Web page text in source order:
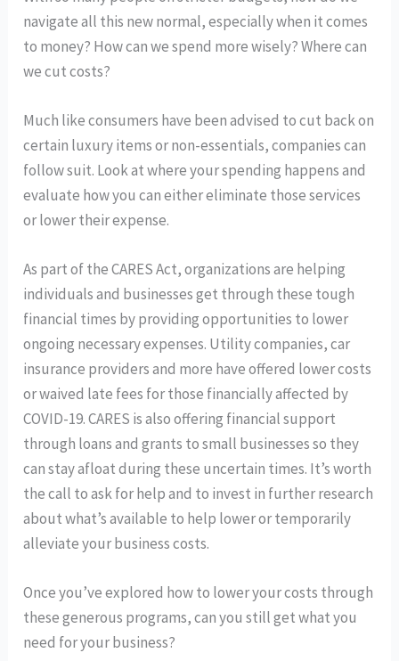
navigate all this new normal, especially when it comes
to money? How can we spend more wisely? Where can
we cut costs?
Much like consumers have been advised to cut back on
certain luxury items or non-essentials, companies can
follow suit. Look at where your spending happens and
evaluate how you can either eliminate those services
or lower their expense.
As part of the CARES Act, organizations are helping
individuals and businesses get through these tough
financial times by providing opportunities to lower
ongoing necessary expenses. Utility companies, car
insurance providers and more have offered lower costs
or waived late fees for those financially affected by
COVID-19. CARES is also offering financial support
through loans and grants to small businesses so they
can stay afloat during these uncertain times. It’s worth
the call to ask for help and to invest in further research
about what’s available to help lower or temporarily
alleviate your business costs.
Once you’ve explored how to lower your costs through
these generous programs, can you still get what you
need for your business?